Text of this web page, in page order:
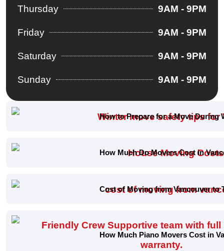
Thursday 9AM - 9PM
Friday 9AM - 9PM
Saturday 9AM - 9PM
Sunday 9AM - 9PM
How to Prepare for a Move During
How Much Do Movers Cost in
Cost of Moving from Vancouver to
How Much Piano Movers Cost in